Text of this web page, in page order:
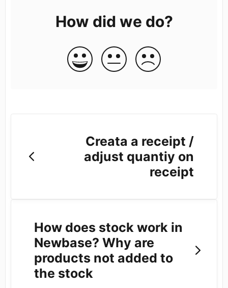
How did we do?
Creata a receipt /
adjust quantiy on
receipt
How does stock work in
Newbase? Why are
products not added to
the stock